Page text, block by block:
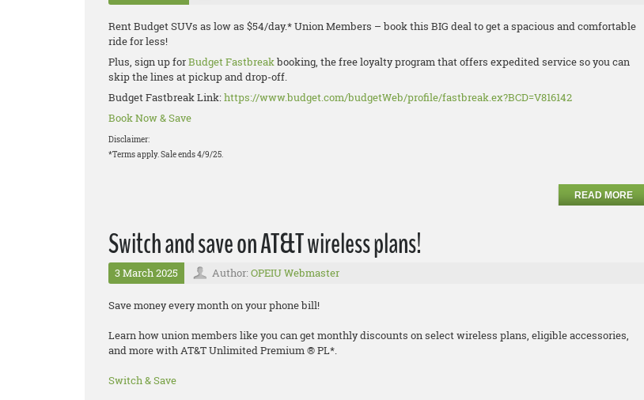
Rent Budget SUVs as low as $54/day.* Union Members – book this BIG deal to get a spacious and comfortable
ride for less!
Plus, sign up forBudget Fastbreakbooking, the free loyalty program that offers expedited service so you can
skip the lines at pickup and drop-off.
Budget Fastbreak Link:https://www.budget.com/budgetWeb/profile/fastbreak.ex?BCD=V816142
Book Now & Save
Disclaimer:
*Terms apply. Sale ends 4/9/25.
READ MORE
Switch and save on AT&T wireless plans!
3 March 2025 Author: OPEIU Webmaster
Save money every month on your phone bill!
Learn how union members like you can get monthly discounts on select wireless plans, eligible accessories,
and more with AT&T Unlimited Premium ® PL*.
Switch & Save